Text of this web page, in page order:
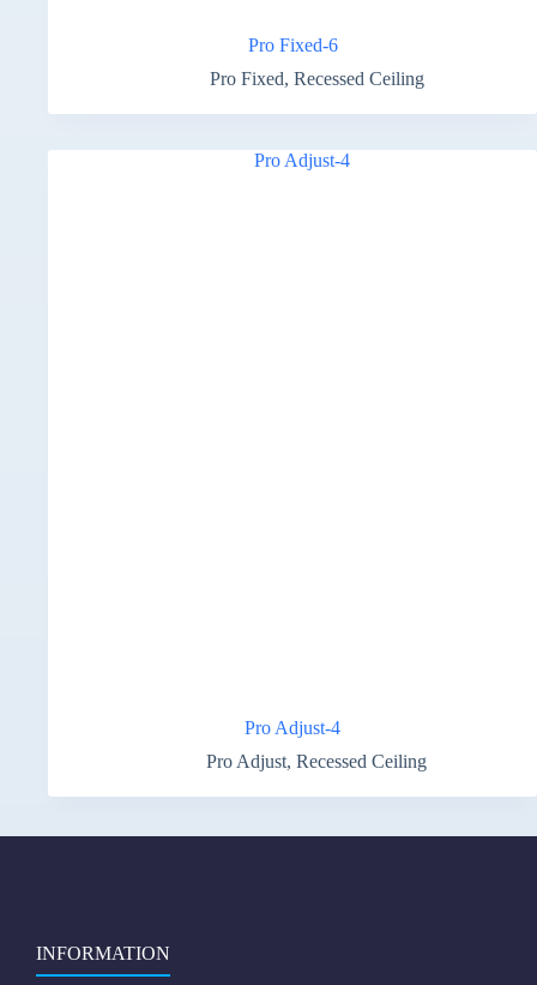
Pro Fixed-6
Pro Fixed, Recessed Ceiling
Pro Adjust-4
Pro Adjust, Recessed Ceiling
INFORMATION